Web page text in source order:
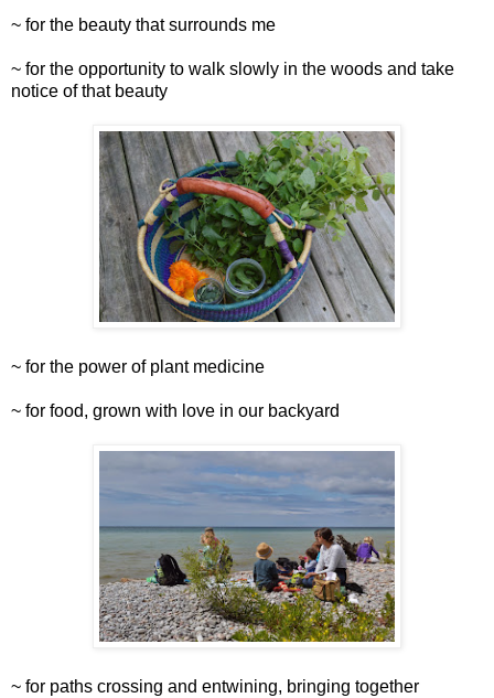
~ for the beauty that surrounds me
~ for the opportunity to walk slowly in the woods and take
notice of that beauty
~ for the power of plant medicine
~ for food, grown with love in our backyard
~ for paths crossing and entwining, bringing together